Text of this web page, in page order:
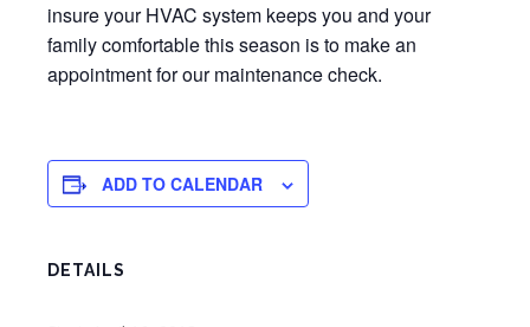
insure your HVAC system keeps you and your
family comfortable this season is to make an
appointment for our maintenance check.
ADD TO CALENDAR
DETAILS